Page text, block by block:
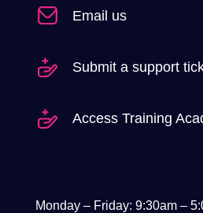
Email us
Submit a support
Access Training
Monday – Friday: 9:30am –